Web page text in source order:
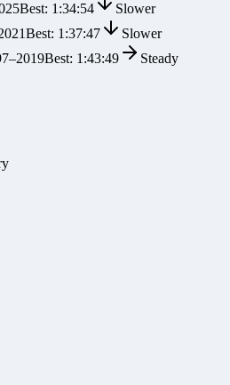
Best: 1:34:54
Slower
Best: 1:37:47
Slower
–2019Best: 1:43:49 Steady